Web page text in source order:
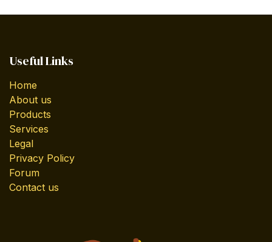
Useful Links
Home
About us
Products
Services
Legal
Privacy Policy
Forum
Contact us